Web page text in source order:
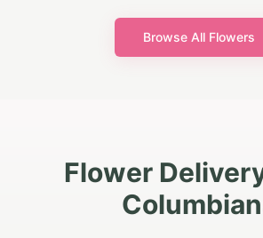
Browse All Flowers
Flower